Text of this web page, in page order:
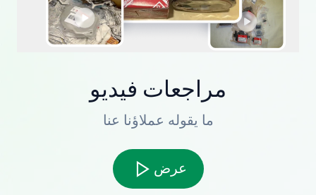
مراجعات فيديو
ما يقوله عملاؤنا عنا
عرض